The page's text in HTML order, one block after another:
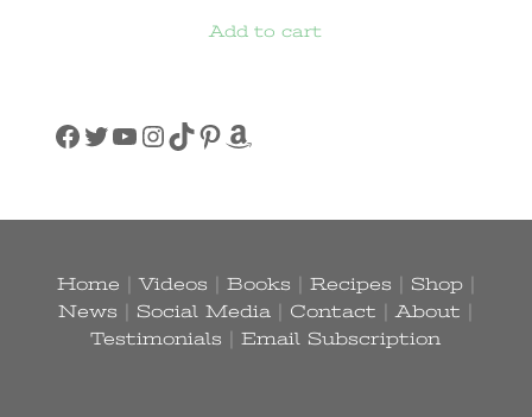
Add to cart
Facebook
Twitter
YouTube
Instagram
TikTok
Pinterest
Amazon
Home |Videos Books Recipes Shop|
News
Social Media Contact About
Testimonials |Email Subscription